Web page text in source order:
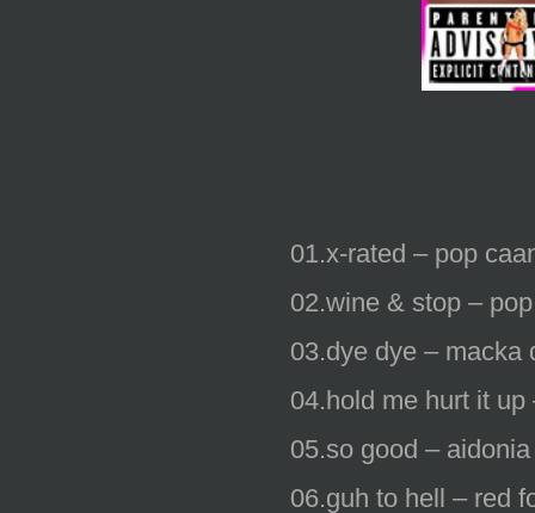
01.x-rated – pop
02.wine & stop –
03.dye dye – macka
04.hold me hurt it up
05.so good –
06.guh to hell – red